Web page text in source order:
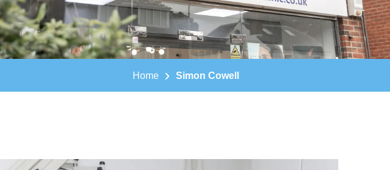
Home Simon Cowell